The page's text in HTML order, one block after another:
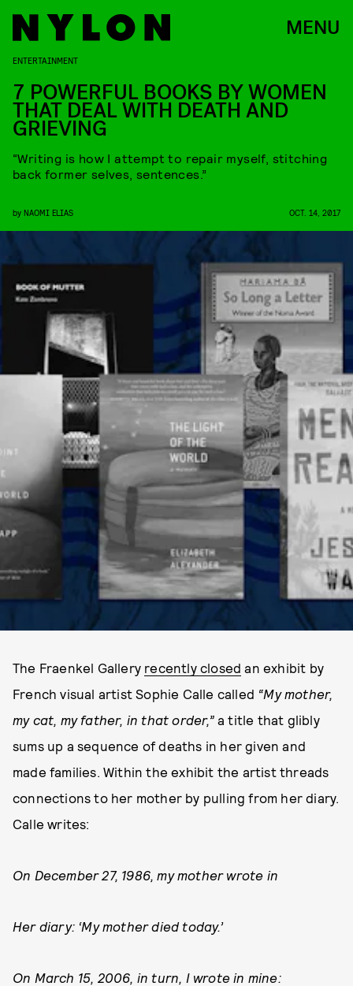
MENU
ENTERTAINMENT
7 POWERFUL BOOKS BY WOMEN
THAT DEAL WITH DEATH AND
GRIEVING
“Writing is how I attempt to repair myself, stitching
back former selves, sentences.”
by NAOMI ELIAS OCT. 14, 2017
The Fraenkel Gallery recently closed an exhibit by
French visual artist Sophie Calle called “My mother,
my cat, my father, in that order,” a title that glibly
sums up a sequence of deaths in her given and
made families. Within the exhibit the artist threads
connections to her mother by pulling from her diary.
Calle writes:
On December 27, 1986, my mother wrote in
Her diary: ‘My mother died today.’
On March 15, 2006, in turn, I wrote in mine: